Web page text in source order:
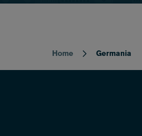
Breadcrumb
Home Germania